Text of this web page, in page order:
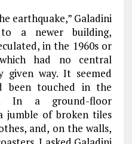
earthquake,” Galadini
a newer building,
in the 1960s or
had no central
given way. It seemed
been touched in the
In a ground-floor
jumble of broken tiles
and, on the walls,